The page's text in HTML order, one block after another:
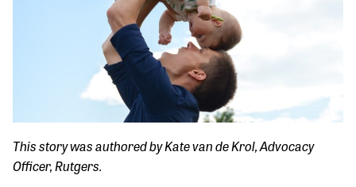
This story was authored by Kate van de Krol, Advocacy
Officer, Rutgers.